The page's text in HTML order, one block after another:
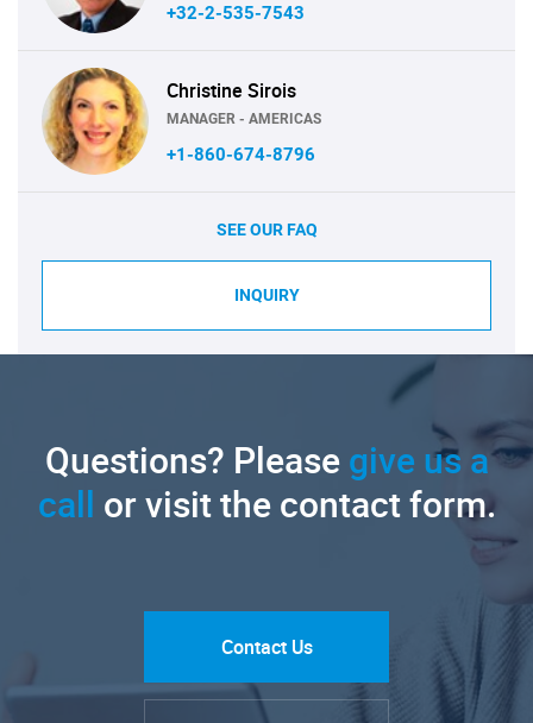
+32-2-535-7543
Christine Sirois
MANAGER - AMERICAS
+1-860-674-8796
SEE OUR FAQ
INQUIRY
Questions? Pleasegive us a
call or visit the contact form.
Contact Us